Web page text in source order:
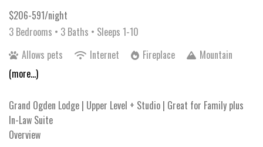
$206-591/night
3 Bedrooms • 3 Baths • Sleeps 1-10
Allows pets
Internet Fireplace
Mountain
(more...)
Grand Ogden Lodge | Upper Level + Studio | Great for Family plus
In-Law Suite
Overview